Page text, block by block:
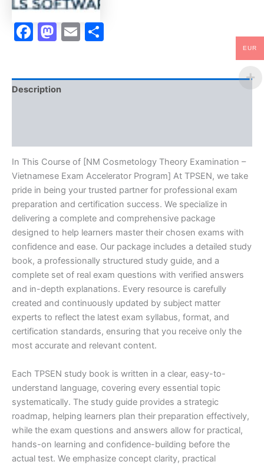
TPSEN
quantityFacebook
Mastodon
Email
Description
In This Course of [NM Cosmetology Theory Examination –
Vietnamese Exam Accelerator Program] At TPSEN, we take
pride in being your trusted partner for professional exam
preparation and certification success. We specialize in
delivering a complete and comprehensive package
designed to help learners master their chosen exams with
confidence and ease. Our package includes a detailed study
book, a professionally structured study guide, and a
complete set of real exam questions with verified answers
and in-depth explanations. Every resource is carefully
created and continuously updated by subject matter
experts to reflect the latest exam syllabus, format, and
certification standards, ensuring that you receive only the
most accurate and relevant content.
Each TPSEN study book is written in a clear, easy-to-
understand language, covering every essential topic
systematically. The study guide provides a strategic
roadmap, helping learners plan their preparation effectively,
while the exam questions and answers allow for practical,
hands-on learning and confidence-building before the
actual test. We emphasize concept clarity, practical
EUR